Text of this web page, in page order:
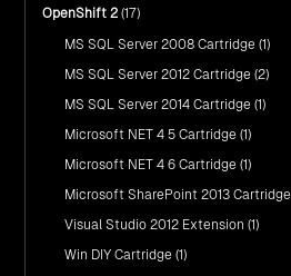
OpenShift 2 (17)
MS SQL Server 2008 Cartridge (1)
MS SQL Server 2012 Cartridge (2)
MS SQL Server 2014 Cartridge (1)
Microsoft NET 4 5 Cartridge (1)
Microsoft NET 4 6 Cartridge (1)
Microsoft SharePoint 2013 Cartridge
Visual Studio 2012 Extension (1)
Win DIY Cartridge (1)